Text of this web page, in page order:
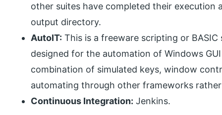
other suites have completed their
output directory.
AutoIT: This is a freeware scripting or
designed for the automation of Windows
combination of simulated keys, window
automating through other frameworks
Continuous Integration: Jenkins.